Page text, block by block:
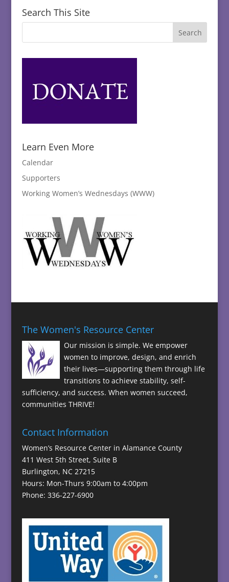
Search This Site
Learn Even More
Calendar
Supporters
Working Women’s Wednesdays (WWW)
The Women's Resource Center
Our mission is simple. We empower
women to improve, design, and enrich
their lives—supporting them through life
transitions to achieve stability, self-
sufficiency, and success. When women succeed,
communities THRIVE!
Contact Information
Women’s Resource Center in Alamance County
411 West 5th Street, Suite B
Burlington, NC 27215
Hours: Mon-Thurs 9:00am to 4:00pm
Phone: 336-227-6900